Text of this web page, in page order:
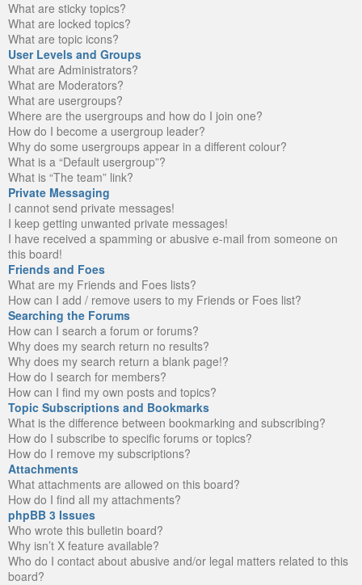
What are sticky topics?
What are locked topics?
What are topic icons?
User Levels and Groups
What are Administrators?
What are Moderators?
What are usergroups?
Where are the usergroups and how do I join one?
How do I become a usergroup leader?
Why do some usergroups appear in a different colour?
What is a “Default usergroup”?
What is “The team” link?
Private Messaging
I cannot send private messages!
I keep getting unwanted private messages!
I have received a spamming or abusive e-mail from someone on
this board!
Friends and Foes
What are my Friends and Foes lists?
How can I add / remove users to my Friends or Foes list?
Searching the Forums
How can I search a forum or forums?
Why does my search return no results?
Why does my search return a blank page!?
How do I search for members?
How can I find my own posts and topics?
Topic Subscriptions and Bookmarks
What is the difference between bookmarking and subscribing?
How do I subscribe to specific forums or topics?
How do I remove my subscriptions?
Attachments
What attachments are allowed on this board?
How do I find all my attachments?
phpBB 3 Issues
Who wrote this bulletin board?
Why isn’t X feature available?
Who do I contact about abusive and/or legal matters related to this
board?